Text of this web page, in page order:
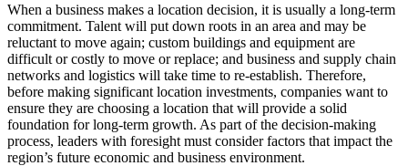
When a business makes a location decision, it is usually a long-term
commitment. Talent will put down roots in an area and may be
reluctant to move again; custom buildings and equipment are
difficult or costly to move or replace; and business and supply chain
networks and logistics will take time to re-establish. Therefore,
before making significant location investments, companies want to
ensure they are choosing a location that will provide a solid
foundation for long-term growth. As part of the decision-making
process, leaders with foresight must consider factors that impact the
region’s future economic and business environment.